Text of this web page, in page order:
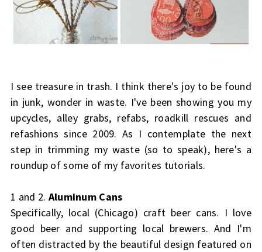
I see treasure in trash. I think there's joy to be found
in junk, wonder in waste. I've been showing you my
upcycles, alley grabs, refabs, roadkill rescues and
refashions since 2009. As I contemplate the next
step in trimming my waste (so to speak), here's a
roundup of some of my favorites tutorials.
1 and 2. Aluminum Cans
Specifically, local (Chicago) craft beer cans. I love
good beer and supporting local brewers. And I'm
often distracted by the beautiful design featured on